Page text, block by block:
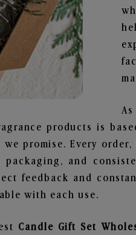
products is
promise. Every
packaging, and
feedback and
with each use.
Candle Gift Set